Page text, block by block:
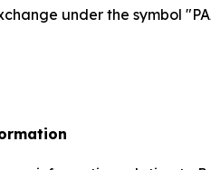
under the symbol